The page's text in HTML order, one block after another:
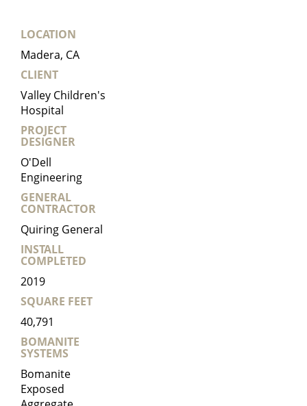
LOCATION
Madera, CA
CLIENT
Valley Children's
Hospital
PROJECT
DESIGNER
O'Dell
Engineering
GENERAL
CONTRACTOR
Quiring General
INSTALL
COMPLETED
2019
SQUARE FEET
40,791
BOMANITE
SYSTEMS
Bomanite
Exposed